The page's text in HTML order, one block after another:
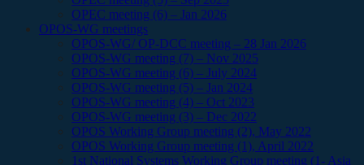
OPEC meeting (6) – Jan 2026
OPOS-WG meetings
OPOS-WG/ OP-DCC meeting – 28 Jan 2026
OPOS-WG meeting (7) – Nov 2025
OPOS-WG meeting (6) – July 2024
OPOS-WG meeting (5) – Jan 2024
OPOS-WG meeting (4) – Oct 2023
OPOS-WG meeting (3) – Dec 2022
OPOS Working Group meeting (2), May 2022
OPOS Working Group meeting (1), April 2022
1st National Systems Working Group meeting (1- Asia